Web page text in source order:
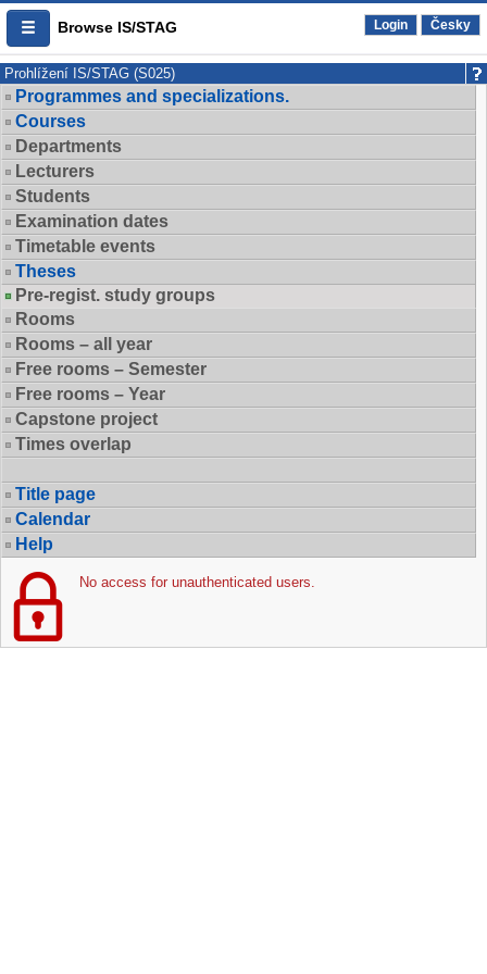
Browse IS/STAG Login Česky
Prohlížení IS/STAG (S025)
Programmes and specializations.
Courses
Departments
Lecturers
Students
Examination dates
Timetable events
Theses
Pre-regist. study groups
Rooms
Rooms – all year
Free rooms – Semester
Free rooms – Year
Capstone project
Times overlap
Title page
Calendar
Help
No access for unauthenticated users.